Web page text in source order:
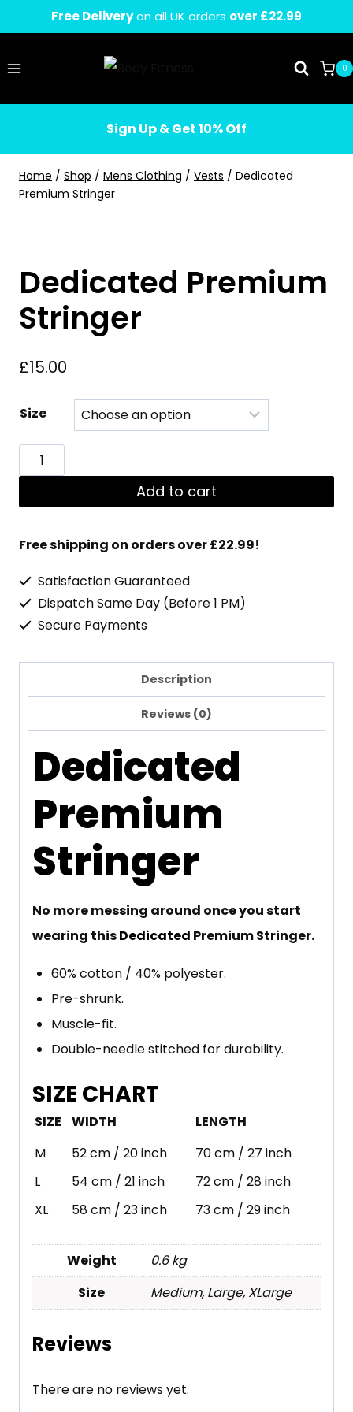
to
content
Free Deliveryon all UK orders over £22.99
0
Sign Up & Get 10% Off
Home / Shop / Mens Clothing / Vests / Dedicated
Premium Stringer
Dedicated Premium
Stringer
£15.00
Size
Dedicated
Premium
Stringer
Add to cart
Free shipping on orders over £22.99!
Satisfaction Guaranteed
Dispatch Same Day (Before 1 PM)
Secure Payments
Description
Reviews (0)
Dedicated
Premium
Stringer
No more messing around once you start
wearing thisDedicated Premium Stringer.
60% cotton / 40% polyester.
Pre-shrunk.
Muscle-fit.
Double-needle stitched for durability.
SIZE CHART
SIZE WIDTH
LENGTH
M
52 cm / 20 inch
70 cm / 27 inch
L
54 cm / 21 inch
72 cm / 28 inch
XL
58 cm / 23 inch 73 cm / 29 inch
Weight
0.6 kg
Size
Medium, Large, XLarge
Reviews
There are no reviews yet.